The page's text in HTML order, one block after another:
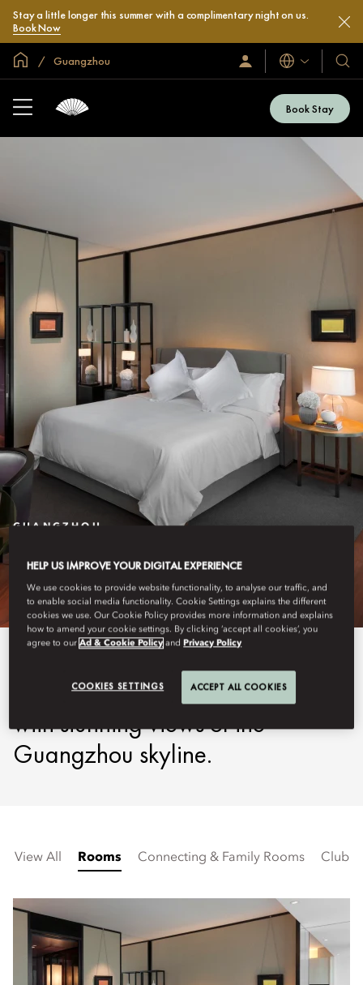
Stay a little longer this summer with a complimentary night on us.
Book Now
Global Home
Guangzhou
Sign
In
Languages
Our
&
Book Stay
GUANGZHOU
STAY
Our spacious 233 rooms and 30
suites feature crisp, modern décor
with stunning views of the
Guangzhou skyline.
View All Rooms Connecting & Family Rooms Club
HELP US IMPROVE YOUR DIGITAL EXPERIENCE
We use cookies to provide website functionality, to analyse our traffic, and
to enable social media functionality. Cookie Settings explains the different
cookies we use. Our Cookie Policy provides more information and explains
how to amend your cookie settings. By clicking ‘accept all cookies’, you
agree to ourAd & Cookie Policy and Privacy Policy
COOKIES SETTINGS ACCEPT ALL COOKIES